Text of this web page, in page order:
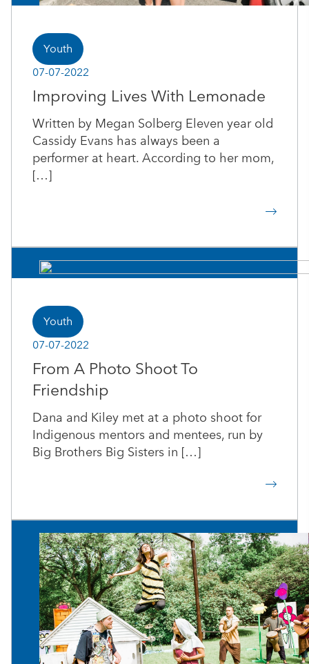
07-07-2022
Youth
Improving Lives With Lemonade
Written by Megan Solberg Eleven year old
Cassidy Evans has always been a
performer at heart. According to her mom,
[…]
07-07-2022
Youth
From A Photo Shoot To
Friendship
Dana and Kiley met at a photo shoot for
Indigenous mentors and mentees, run by
Big Brothers Big Sisters in […]